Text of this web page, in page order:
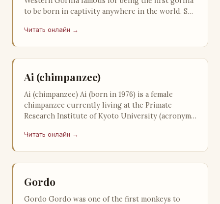
to be born in captivity anywhere in the world. She
Читать онлайн →
Ai (chimpanzee)
Ai (chimpanzee) Ai (born in 1976) is a female
chimpanzee currently living at the Primate
Research Institute of Kyoto University (acronym
Читать онлайн →
Gordo
Gordo Gordo was one of the first monkeys to